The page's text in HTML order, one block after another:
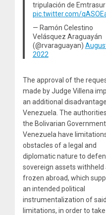
tripulación de Emtrasur
pic.twitter.com/
— Ramón Celestino
Velásquez Araguayán
(@rvaraguayan)
2022
The approval of the
made by Judge Villena
an additional
Venezuela. The
the Bolivarian
Venezuela have
obstacles of a legal and
diplomatic nature to
sovereign assets withheld
frozen abroad, which
an intended political
instrumentalization of said
limitations, in order to take